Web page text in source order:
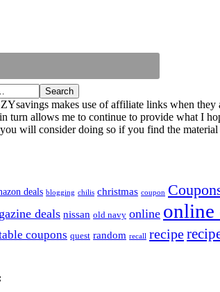
makes use of affiliate links when they
turn allows me to continue to provide what I
will consider doing so if you find the
deals blogging chilis christmas coupon
deals nissan old navy online online
coupons quest random recall recipe